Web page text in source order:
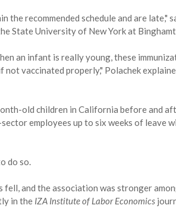
recommended schedule and are late,"
State University of New York at
an infant is really young, these
vaccinated properly," Polachek
old children in California before and
employees up to six weeks of leave
do so.
and the association was stronger
in the IZA Institute of Labor Economics